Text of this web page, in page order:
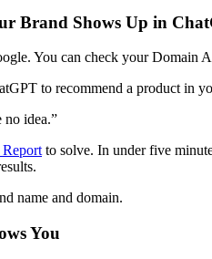
Brand Shows Up in
You can check your Domain
to recommend a product in
no idea.”
to solve. In under five
name and domain.
You